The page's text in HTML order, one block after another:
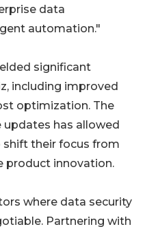
data
automation."
significant
including improved
optimization. The
has allowed
shift their focus from
product innovation.
where data security
Partnering with